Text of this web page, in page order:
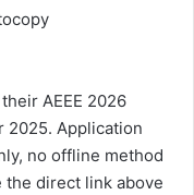
AEEE 2026
2025. Application
no offline method
the direct link above